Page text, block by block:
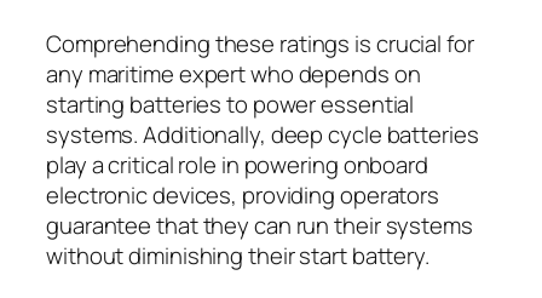
Comprehending these ratings is crucial for
any maritime expert who depends on
starting batteries to power essential
systems. Additionally, deep cycle batteries
play a critical role in powering onboard
electronic devices, providing operators
guarantee that they can run their systems
without diminishing their start battery.